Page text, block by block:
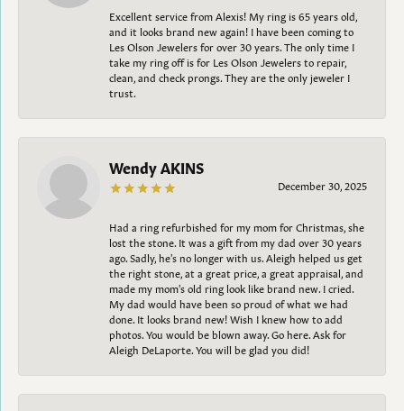
Excellent service from Alexis! My ring is 65 years old,
and it looks brand new again! I have been coming to
Les Olson Jewelers for over 30 years. The only time I
take my ring off is for Les Olson Jewelers to repair,
clean, and check prongs. They are the only jeweler I
trust.
Wendy AKINS
December 30, 2025
Had a ring refurbished for my mom for Christmas, she
lost the stone. It was a gift from my dad over 30 years
ago. Sadly, he's no longer with us. Aleigh helped us get
the right stone, at a great price, a great appraisal, and
made my mom's old ring look like brand new. I cried.
My dad would have been so proud of what we had
done. It looks brand new! Wish I knew how to add
photos. You would be blown away. Go here. Ask for
Aleigh DeLaporte. You will be glad you did!